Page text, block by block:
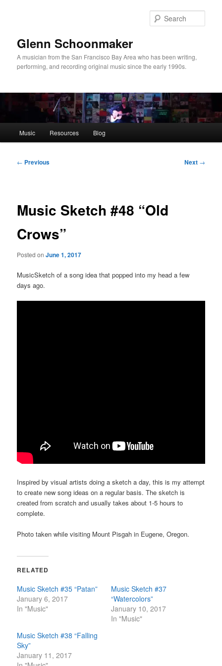
Glenn Schoonmaker
A musician from the San Francisco Bay Area who has been writing,
performing, and recording original music since the early 1990s.
Music Resources Blog
Post
← Previous Next →
Music Sketch #48 “Old
Crows”
Posted onJune 1, 2017
MusicSketch of a song idea that popped into my head a few
days ago.
Inspired by visual artists doing a sketch a day, this is my attempt
to create new song ideas on a regular basis. The sketch is
created from scratch and usually takes about 1-5 hours to
complete.
Photo taken while visiting Mount Pisgah in Eugene, Oregon.
RELATED
Music Sketch #35 “Patan”
January 6, 2017
In "Music"
Music Sketch #37
“Watercolors”
January 10, 2017
In "Music"
Music Sketch #38 “Falling
Sky”
January 11, 2017